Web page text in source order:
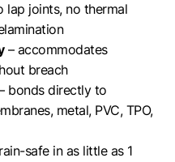
lap joints, no thermal
– accommodates
breach
bonds directly to
metal, PVC, TPO,
safe in as little as 1